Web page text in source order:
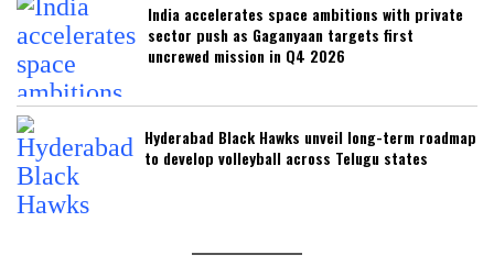
India accelerates space ambitions with private
sector push as Gaganyaan targets first
uncrewed mission in Q4 2026
Hyderabad Black Hawks unveil long-term roadmap
to develop volleyball across Telugu states